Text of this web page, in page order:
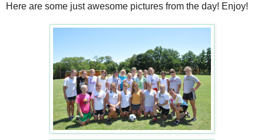
Here are some just awesome pictures from the day! Enjoy!